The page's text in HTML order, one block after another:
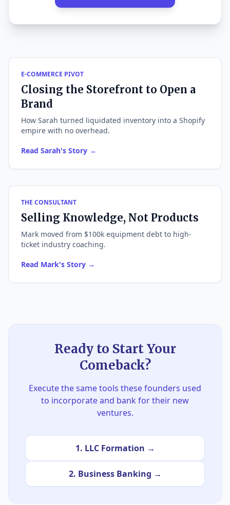
E-COMMERCE PIVOT
Closing the Storefront to Open a
Brand
How Sarah turned liquidated inventory into a Shopify
empire with no overhead.
Read Sarah's Story →
THE CONSULTANT
Selling Knowledge, Not Products
Mark moved from $100k equipment debt to high-
ticket industry coaching.
Read Mark's Story →
Ready to Start Your
Comeback?
Execute the same tools these founders used
to incorporate and bank for their new
ventures.
1. LLC Formation →
2. Business Banking →